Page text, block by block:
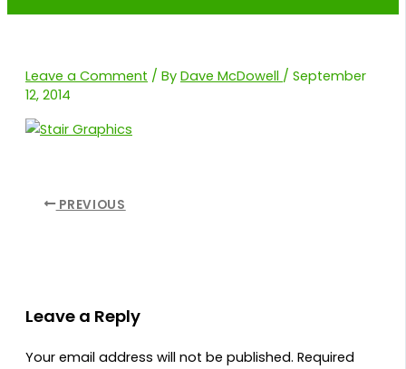
Leave a Comment / By Dave McDowell / September
12, 2014
PREVIOUS
Leave a Reply
Your email address will not be published. Required